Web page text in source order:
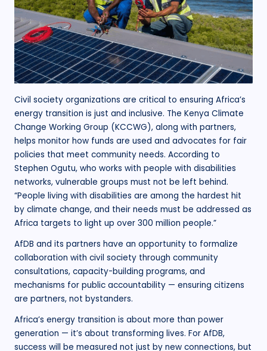
Civil society organizations are critical to ensuring Africa’s
energy transition is just and inclusive. The Kenya Climate
Change Working Group (KCCWG), along with partners,
helps monitor how funds are used and advocates for fair
policies that meet community needs. According to
Stephen Ogutu, who works with people with disabilities
networks, vulnerable groups must not be left behind.
“People living with disabilities are among the hardest hit
by climate change, and their needs must be addressed as
Africa targets to light up over 300 million people.”
AfDB and its partners have an opportunity to formalize
collaboration with civil society through community
consultations, capacity-building programs, and
mechanisms for public accountability — ensuring citizens
are partners, not bystanders.
Africa’s energy transition is about more than power
generation — it’s about transforming lives. For AfDB,
success will be measured not just by new connections, but